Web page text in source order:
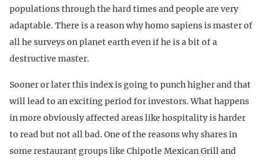
populations through the hard times and people are very
adaptable. There is a reason why homo sapiens is master of
all he surveys on planet earth even if he is a bit of a
destructive master.
Sooner or later this index is going to punch higher and that
will lead to an exciting period for investors. What happens
in more obviously affected areas like hospitality is harder
to read but not all bad. One of the reasons why shares in
some restaurant groups like Chipotle Mexican Grill and